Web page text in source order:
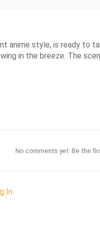
anime style, is ready to
in the breeze. The
No comments yet. Be the
In